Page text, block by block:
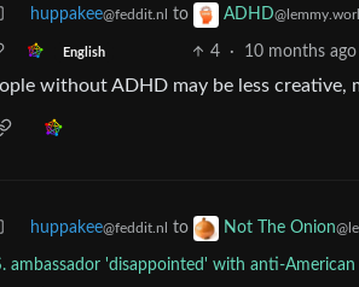
huppakee@feddit.nl to ADHD
English 4 · 10 months ago
without ADHD may be less creative,
huppakee@feddit.nl to Not The Onion
ambassador 'disappointed' with anti-